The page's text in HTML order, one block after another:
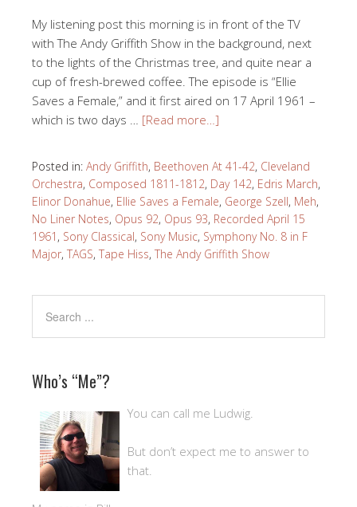
My listening post this morning is in front of the TV
with The Andy Griffith Show in the background, next
to the lights of the Christmas tree, and quite near a
cup of fresh-brewed coffee. The episode is “Ellie
Saves a Female,” and it first aired on 17 April 1961 –
which is two days … [Read more…]
Posted in: Andy Griffith, Beethoven At 41-42, Cleveland
Orchestra, Composed 1811-1812, Day 142, Edris March,
Elinor Donahue, Ellie Saves a Female, George Szell, Meh,
No Liner Notes, Opus 92, Opus 93, Recorded April 15
1961 , Sony Classical, Sony Music, Symphony No. 8 in F
Major, TAGS, Tape Hiss, The Andy Griffith Show
Who’s “Me”?
You can call me Ludwig.
But don’t expect me to answer to
that.